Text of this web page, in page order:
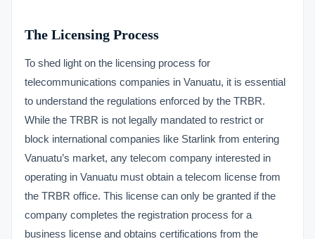
The Licensing Process
To shed light on the licensing process for
telecommunications companies in Vanuatu, it is essential
to understand the regulations enforced by the TRBR.
While the TRBR is not legally mandated to restrict or
block international companies like Starlink from entering
Vanuatu’s market, any telecom company interested in
operating in Vanuatu must obtain a telecom license from
the TRBR office. This license can only be granted if the
company completes the registration process for a
business license and obtains certifications from the